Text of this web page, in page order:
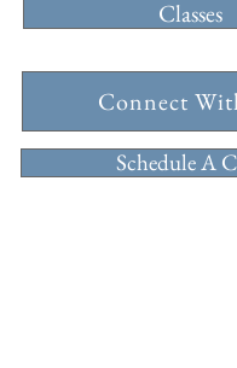
Classes
Connect
Schedule A